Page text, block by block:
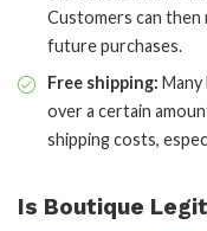
Customers can
future purchases.
Free shipping:
over a certain
shipping costs,
Is Boutique